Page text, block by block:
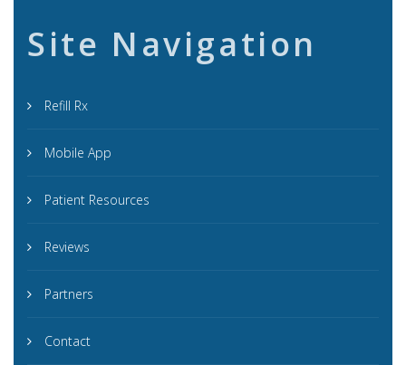
Site Navigation
Refill Rx
Mobile App
Patient Resources
Reviews
Partners
Contact